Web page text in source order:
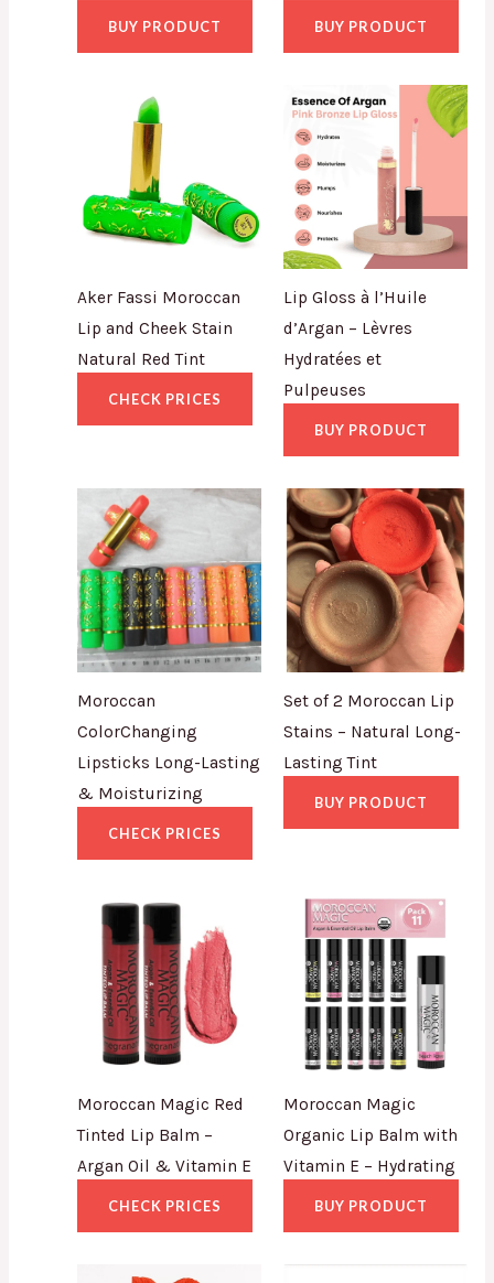
BUY PRODUCT BUY PRODUCT
Aker Fassi Moroccan
Lip and Cheek Stain
Natural Red Tint
CHECK PRICES
Lip Gloss à l’Huile
d’Argan – Lèvres
Hydratées et
Pulpeuses
BUY PRODUCT
Moroccan
ColorChanging
Lipsticks Long-Lasting
& Moisturizing
CHECK PRICES
Set of 2 Moroccan Lip
Stains – Natural Long-
Lasting Tint
BUY PRODUCT
Moroccan Magic Red
Tinted Lip Balm –
Argan Oil & Vitamin E
CHECK PRICES
Moroccan Magic
Organic Lip Balm with
Vitamin E – Hydrating
BUY PRODUCT